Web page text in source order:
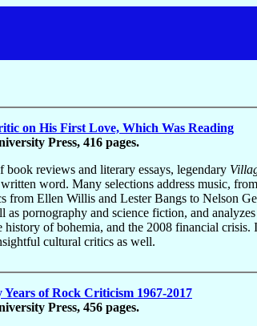
on His First Love, Which Was Reading
Press, 416 pages.
book reviews and literary essays, legendary
word. Many selections address music,
from Ellen Willis and Lester Bangs to Nelson
as pornography and science fiction, and
of bohemia, and the 2008 financial
cultural critics as well.
of Rock Criticism 1967-2017
Press, 456 pages.